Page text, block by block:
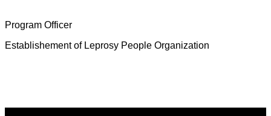
Program Officer
Establishement of Leprosy People Organization